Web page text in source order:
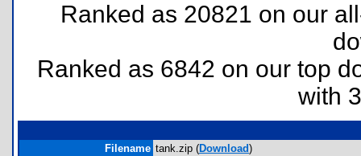
Ranked as 20821 on our
Ranked as 6842 on our top
with
Filename tank.zip (Download)